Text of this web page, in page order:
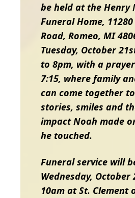
be held at the Henry
Funeral Home,
Road, Romeo, MI
Tuesday, October
to 8pm, with a
7:15, where family
can come together
stories, smiles and
impact Noah made
he touched.
Funeral service will
Wednesday, October
10am at St. Clement